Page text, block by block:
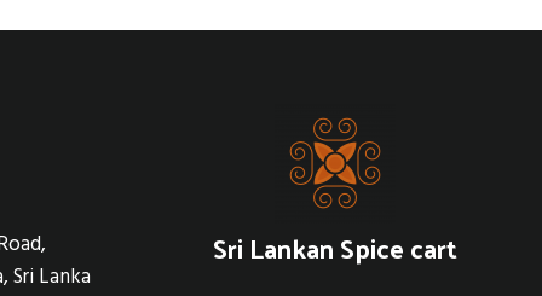
Sri Lanka
Sri Lankan Spice cart